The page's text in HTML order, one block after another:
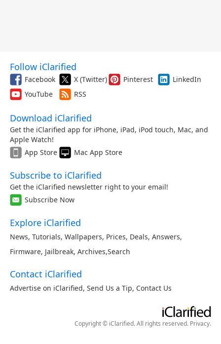
Follow iClarified
Facebook X (Twitter) Pinterest
LinkedIn
YouTube
RSS
Download iClarified
Get the iClarified app for iPhone, iPad, iPod touch, Mac, and
Apple Watch!
App Store
Mac App Store
Subscribe to iClarified
Get the iClarified newsletter right to your email!
Subscribe Now
Explore iClarified
News, Tutorials, Wallpapers, Prices, Deals, Answers,
Firmware, Jailbreak, Archives,Search
Contact iClarified
Advertise on iClarified, Send Us a Tip, Contact Us
Copyright © iClarified. All rights reserved. Privacy.